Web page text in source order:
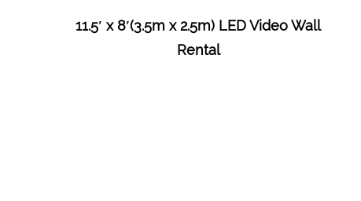
11.5′ x 8′(3.5m x 2.5m) LED Video Wall
Rental